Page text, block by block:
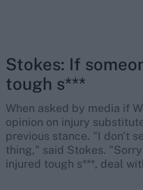
Stokes: If
tough s***
When asked by media if
opinion on injury
previous stance. "I don't
thing," said Stokes.
injured tough s***, deal